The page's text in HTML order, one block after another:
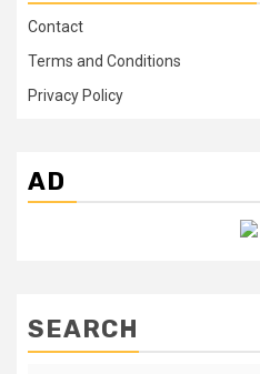
Contact
Terms and Conditions
Privacy Policy
AD
SEARCH